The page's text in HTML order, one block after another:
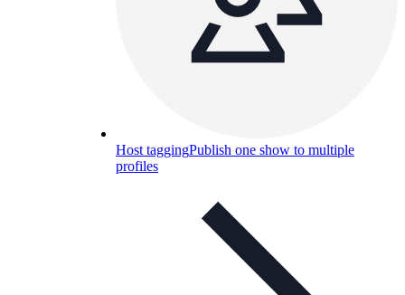
Host taggingPublish one show to multiple
profiles